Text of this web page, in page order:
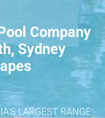
Company
Sydney
LARGEST RANGE